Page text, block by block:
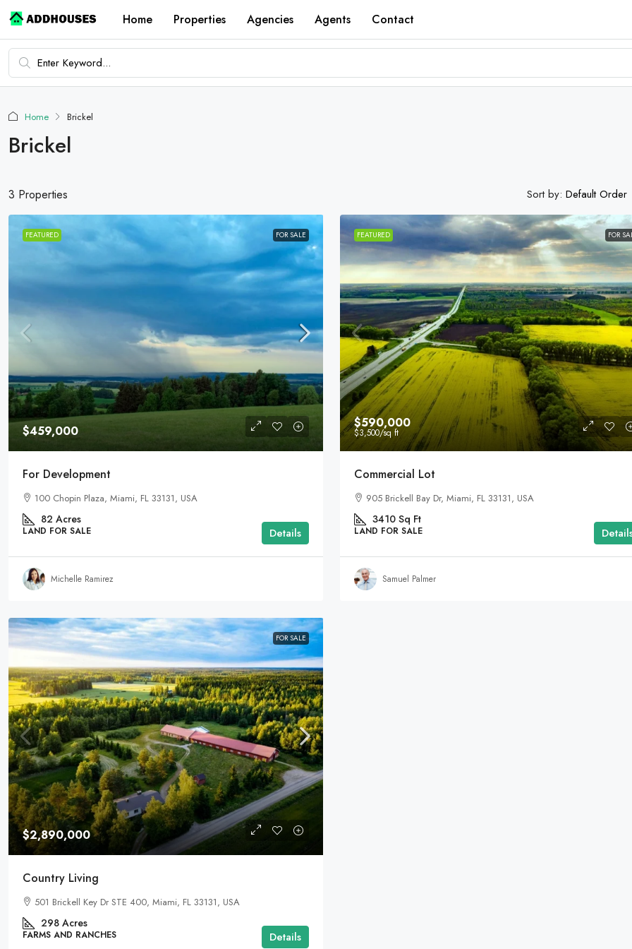
Home Properties Agencies Agents Contact
Home Brickel
Brickel
3 Properties Sort by: Default Order
FEATURED FOR SALE
$459,000
For Development
100 Chopin Plaza, Miami, FL 33131, USA
82 Acres
LAND FOR SALE Details
Michelle Ramirez
FEATURED FOR
$590,000
$3,500/sq ft
Commercial Lot
905 Brickell Bay Dr, Miami, FL 33131, USA
3410 Sq Ft
LAND FOR SALE
Samuel Palmer
FOR SALE
$2,890,000
Country Living
501 Brickell Key Dr STE 400, Miami, FL 33131, USA
298 Acres
FARMS AND RANCHES Details